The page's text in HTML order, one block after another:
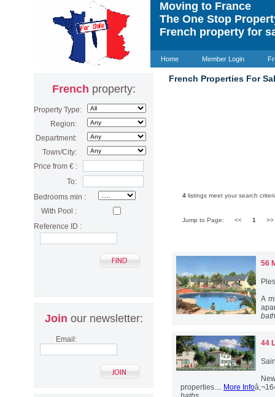
Moving to France
The One Stop
French property for
Home Member Login
French Properties For
4 listings meet your search
Jump to Page: << 1
56
A
44
properties.... More Info
French property:
Property Type:
Region:
Department:
Town/City:
Price from € :
To:
Bedrooms min :
With Pool :
Reference ID :
Join our newsletter:
Email: